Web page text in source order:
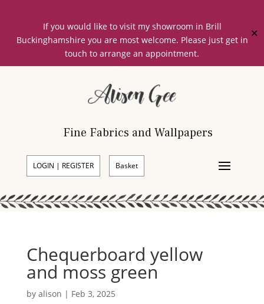
If you would like to visit my showroom in Brill
Buckinghamshire you are most welcome. Please just get in
touch to arrange an appointment.
✕
Fine Fabrics and Wallpapers
LOGIN | REGISTER Basket
Chequerboard yellow
and moss green
by alison | Feb 3, 2025